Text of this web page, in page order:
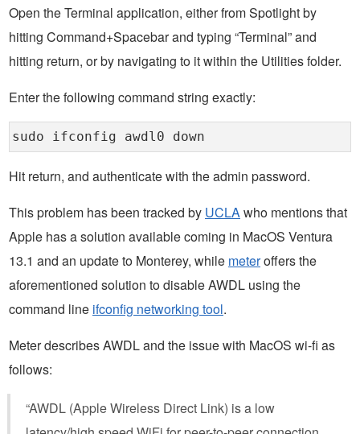
Open the Terminal application, either from Spotlight by
hitting Command+Spacebar and typing “Terminal” and
hitting return, or by navigating to it within the Utilities folder.
Enter the following command string exactly:
sudo ifconfig awdl0 down
Hit return, and authenticate with the admin password.
This problem has been tracked by UCLAwho mentions that
Apple has a solution available coming in MacOS Ventura
13.1 and an update to Monterey, while meteroffers the
aforementioned solution to disable AWDL using the
command line ifconfig networking tool.
Meter describes AWDL and the issue with MacOS wi-fi as
follows:
“AWDL (Apple Wireless Direct Link) is a low